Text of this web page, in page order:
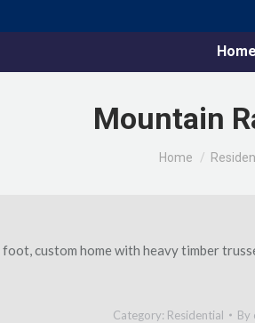
Home
Mountain
You are here:
Home
custom home with heavy timber
Category: Residential By